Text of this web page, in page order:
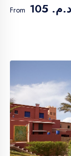
From د.م. 105